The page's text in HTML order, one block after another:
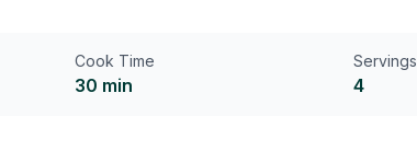
Cook Time
30 min
Servings
4